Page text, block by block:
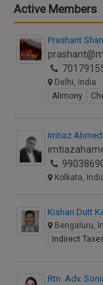
Active Members
Prashant
Delhi, India
Alimony
Imtiaz Ahmed
Kolkata,
Kishan Dutt
Bengaluru,
Indirect
Rtn. Adv.